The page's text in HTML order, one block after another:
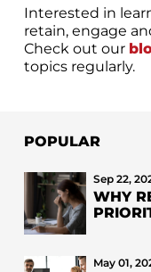
Interested in
retain, engage
Check out our
topics regularly.
POPULAR
Sep 22,
WHY
May 01,